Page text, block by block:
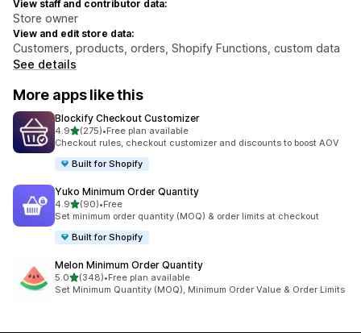
View staff and contributor data:
Store owner
View and edit store data:
Customers, products, orders, Shopify Functions, custom data
See details
More apps like this
Blockify Checkout Customizer
4.9out of 5 stars
(275)
275 total reviews
•Free plan available
Checkout rules, checkout customizer and discounts to boost AOV
Built for Shopify
Yuko Minimum Order Quantity
4.9out of 5 stars
(90)
90 total reviews
•Free
Set minimum order quantity (MOQ) & order limits at checkout
Built for Shopify
Melon Minimum Order Quantity
5.0out of 5 stars
(348)
348 total reviews
•Free plan available
Set Minimum Quantity (MOQ), Minimum Order Value & Order Limits